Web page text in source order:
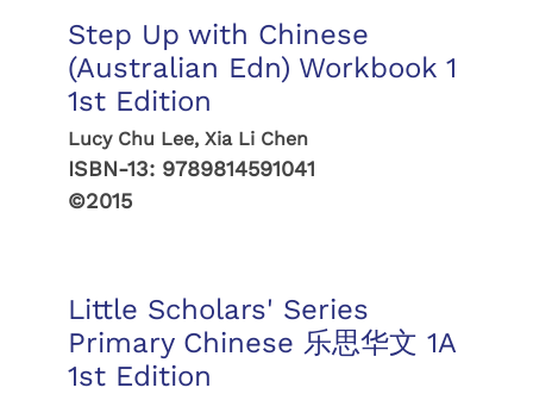
Step Up with Chinese
(Australian Edn) Workbook 1
1st Edition
Lucy Chu Lee, Xia Li Chen
ISBN-13: 9789814591041
©2015
Little Scholars' Series
Primary Chinese 乐思华文 1A
1st Edition